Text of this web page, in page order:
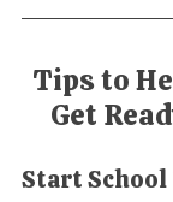
Tips to
Get
Start